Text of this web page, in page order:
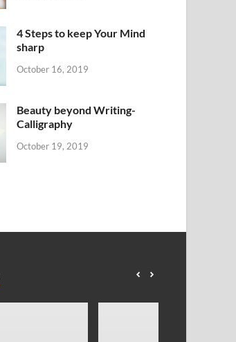
4 Steps to keep Your Mind
sharp
October 16, 2019
Beauty beyond Writing-
Calligraphy
October 19, 2019